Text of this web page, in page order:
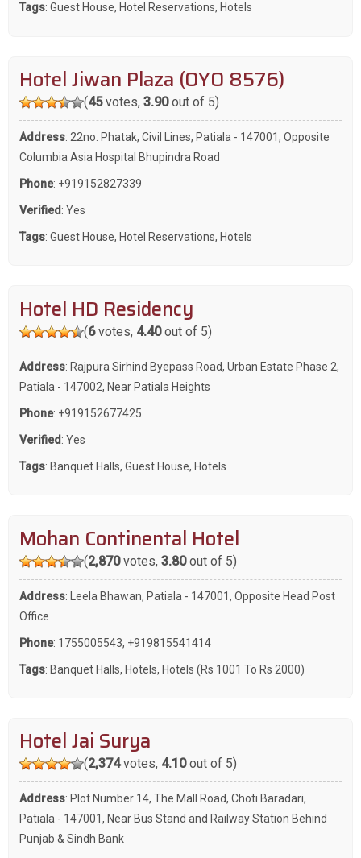
Tags: Guest House, Hotel Reservations, Hotels
Hotel Jiwan Plaza (OYO 8576)
(45votes, 3.90out of 5)
Address: 22no. Phatak, Civil Lines, Patiala - 147001, Opposite
Columbia Asia Hospital Bhupindra Road
Phone: +919152827339
Verified : Yes
Tags: Guest House, Hotel Reservations, Hotels
Hotel HD Residency
(6votes, 4.40out of 5)
Address: Rajpura Sirhind Byepass Road, Urban Estate Phase 2,
Patiala - 147002, Near Patiala Heights
Phone: +919152677425
Verified : Yes
Tags: Banquet Halls, Guest House, Hotels
Mohan Continental Hotel
(2,870votes, 3.80out of 5)
Address: Leela Bhawan, Patiala - 147001, Opposite Head Post
Office
Phone: 1755005543, +919815541414
Tags: Banquet Halls, Hotels, Hotels (Rs 1001 To Rs 2000)
Hotel Jai Surya
(2,374votes, 4.10out of 5)
Address: Plot Number 14, The Mall Road, Choti Baradari,
Patiala - 147001, Near Bus Stand and Railway Station Behind
Punjab & Sindh Bank